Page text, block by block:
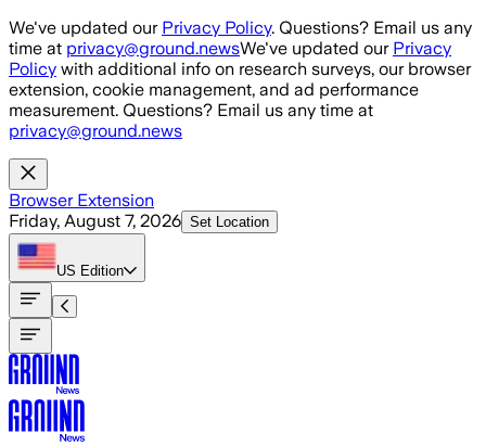
Skip to main content
We've updated our Privacy Policy. Questions? Email us any
time at privacy@ground.newsWe've updated our Privacy
Policy with additional info on research surveys, our browser
extension, cookie management, and ad performance
measurement. Questions? Email us any time at
privacy@ground.news
Browser Extension
Friday, August 7, 2026 Set Location
US Edition